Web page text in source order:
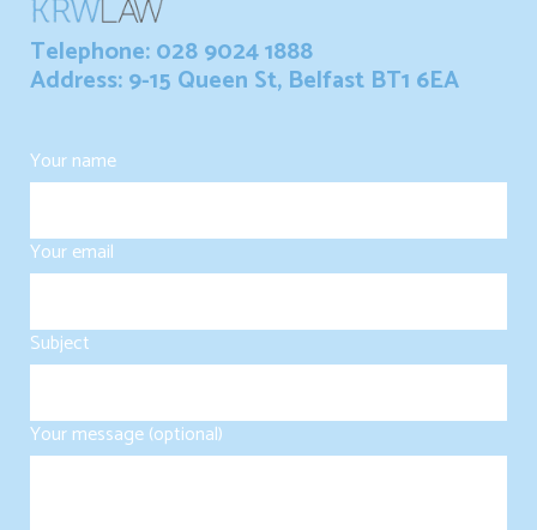
Telephone: 028 9024 1888
Address: 9-15 Queen St, Belfast BT1 6EA
Your name
Your email
Subject
Your message (optional)